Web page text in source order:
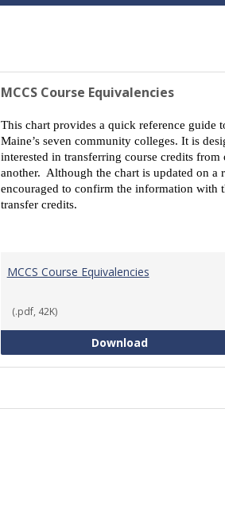
MCCS Course Equivalencies
This chart provides a quick reference guide
Maine’s seven community colleges. It is
interested in transferring course credits
another. Although the chart is updated on a
encouraged to confirm the information with
transfer credits.
MCCS Course Equivalencies
(.pdf, 42K)
DownloadMCCS Course